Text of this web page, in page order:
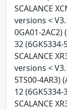
SCALANCE
versions <
0GA01-2AC2)
32 (6GK5334-
SCALANCE
versions <
5TS00-4AR3)
12 (6GK5334-
SCALANCE